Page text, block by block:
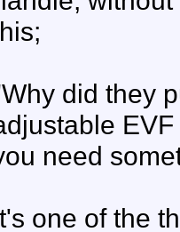
did they
need
one of the